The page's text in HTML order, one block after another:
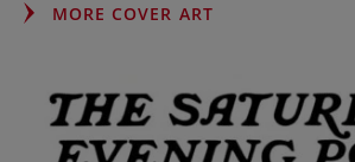
MORE COVER ART